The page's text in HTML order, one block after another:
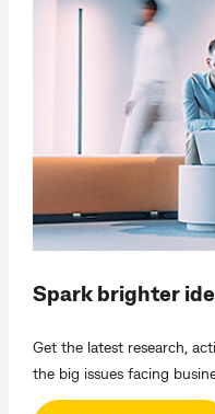
Spark brighter
Get the latest research,
the big issues facing